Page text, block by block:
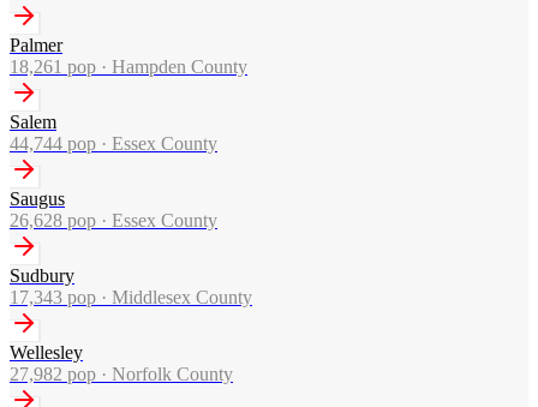
Palmer
18,261 pop · Hampden County
Salem
44,744 pop · Essex County
Saugus
26,628 pop · Essex County
Sudbury
17,343 pop · Middlesex County
Wellesley
27,982 pop · Norfolk County